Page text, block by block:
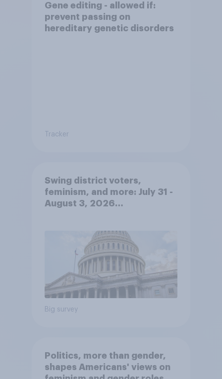
Gene editing - allowed if:
prevent passing on
hereditary genetic disorders
Tracker
Swing district voters,
feminism, and more: July 31 -
August 3, 2026
Big survey
Politics, more than gender,
shapes Americans' views on